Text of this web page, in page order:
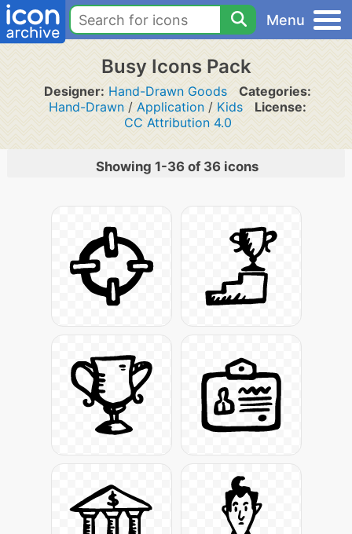
Menu
Busy Icons Pack
Designer: Hand-Drawn Goods
Categories:
Hand-Drawn / Application / Kids
License:
CC Attribution 4.0
Showing 1-36 of 36 icons